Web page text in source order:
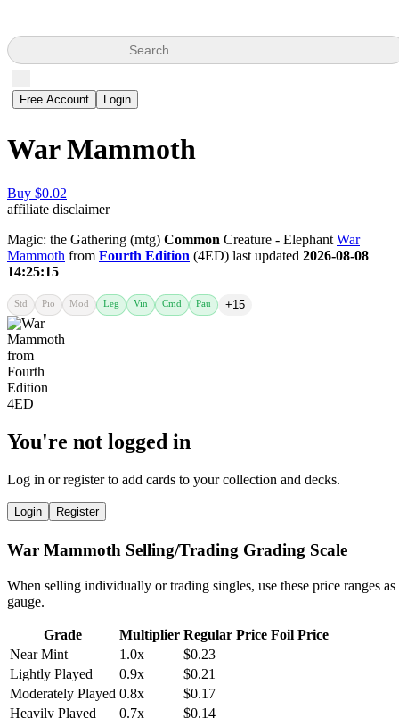
Search
Free Account Login
War Mammoth
Buy $0.02
affiliate disclaimer
Magic: the Gathering (mtg) Common Creature - Elephant War
Mammoth from Fourth Edition (4ED) last updated 2026-08-08
14:25:15
Std Pio Mod Leg Vin Cmd Pau +15
You're not logged in
Log in or register to add cards to your collection and decks.
Login Register
War Mammoth Selling/Trading Grading Scale
When selling individually or trading singles, use these price ranges as
gauge.
Grade Multiplier Regular Price Foil Price
Near Mint
1.0x
$0.23
Lightly Played
0.9x
$0.21
Moderately Played 0.8x
$0.17
Heavily Played
0.7x
$0.14